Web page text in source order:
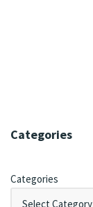
Categories
Categories